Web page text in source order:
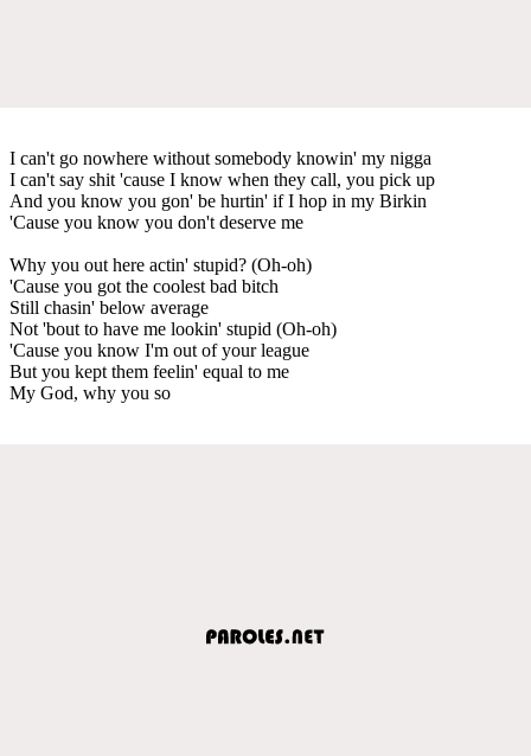
I can't go nowhere without somebody knowin' my nigga
I can't say shit 'cause I know when they call, you pick up
And you know you gon' be hurtin' if I hop in my Birkin
'Cause you know you don't deserve me
Why you out here actin' stupid? (Oh-oh)
'Cause you got the coolest bad bitch
Still chasin' below average
Not 'bout to have me lookin' stupid (Oh-oh)
'Cause you know I'm out of your league
But you kept them feelin' equal to me
My God, why you so